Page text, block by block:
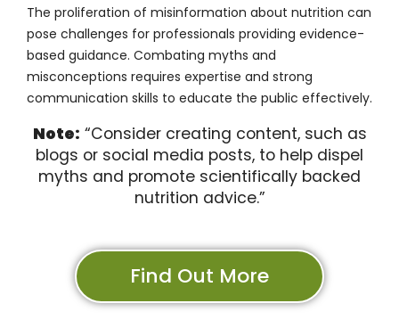
The proliferation of misinformation about nutrition can
pose challenges for professionals providing evidence-
based guidance. Combating myths and
misconceptions requires expertise and strong
communication skills to educate the public effectively.
Note: “Consider creating content, such as
blogs or social media posts, to help dispel
myths and promote scientifically backed
nutrition advice.”
Find Out More